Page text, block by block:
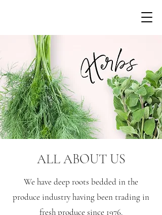
ALL ABOUT US
We have deep roots bedded in the
produce industry having been trading in
fresh produce since 1976.